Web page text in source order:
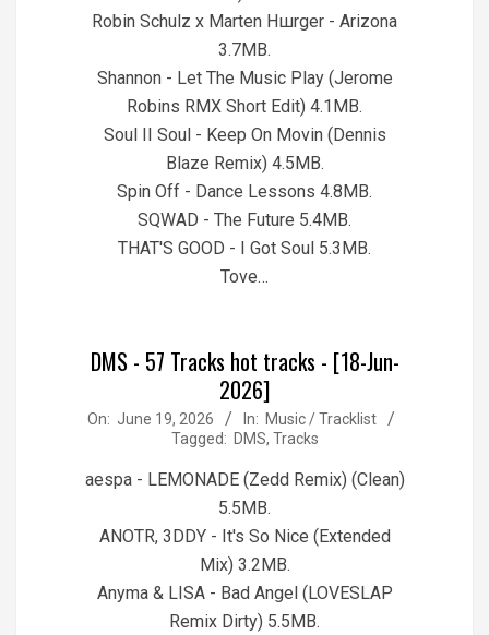
Robin Schulz x Marten Hшrger - Arizona
3.7MB.
Shannon - Let The Music Play (Jerome
Robins RMX Short Edit) 4.1MB.
Soul II Soul - Keep On Movin (Dennis
Blaze Remix) 4.5MB.
Spin Off - Dance Lessons 4.8MB.
SQWAD - The Future 5.4MB.
THAT'S GOOD - I Got Soul 5.3MB.
Tove…
DMS - 57 Tracks hot tracks - [18-Jun-
2026]
2026-
19
On: June 19, 2026 In: Music / Tracklist
Tagged: DMS, Tracks
aespa - LEMONADE (Zedd Remix) (Clean)
5.5MB.
ANOTR, 3DDY - It's So Nice (Extended
Mix) 3.2MB.
Anyma & LISA - Bad Angel (LOVESLAP
Remix Dirty) 5.5MB.